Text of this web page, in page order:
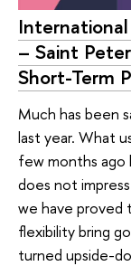
– Saint
Short-Term
Much has been
last year. What
few months ago
does not
we have proved
flexibility bring
turned upside-